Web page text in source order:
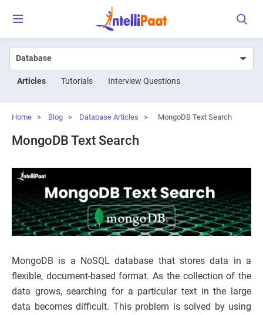
Articles Tutorials Interview Questions
Home > Blog > Database Articles > MongoDB Text Search
MongoDB Text Search
MongoDB is a NoSQL database that stores data in a
flexible, document-based format. As the collection of the
data grows, searching for a particular text in the large
data becomes difficult. This problem is solved by using